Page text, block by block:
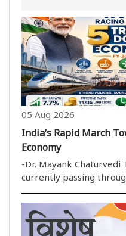
05 Aug 2026
India’s Rapid March
Economy
-Dr. Mayank Chaturvedi The global economy is
currently passing
inflation, protectionist
economic growth have
development..